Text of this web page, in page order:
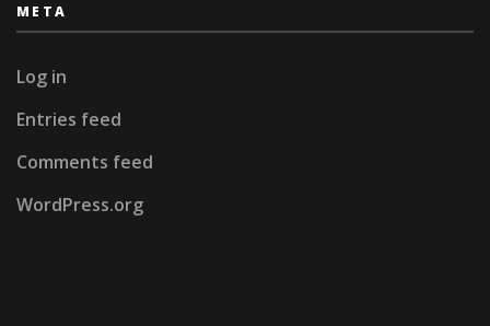
META
Log in
Entries feed
Comments feed
WordPress.org